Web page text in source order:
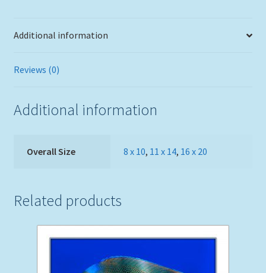
Additional information
Reviews (0)
Additional information
Overall Size 8 x 10, 11 x 14, 16 x 20
Related products